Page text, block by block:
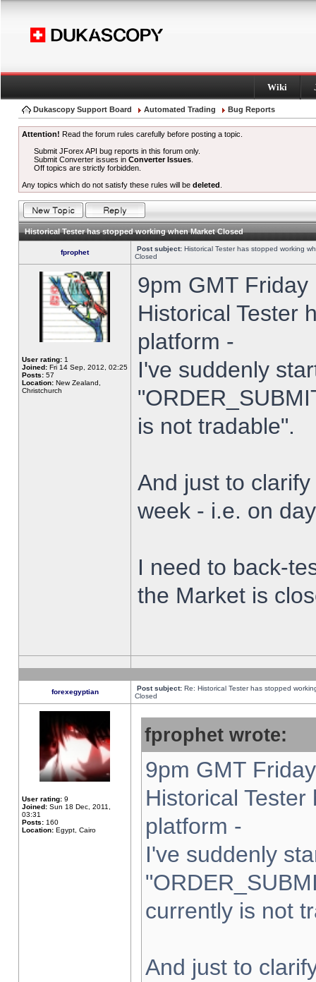
Wiki
Dukascopy Support Board Automated Trading Bug Reports
Attention! Read the forum rules carefully before posting a topic.
Submit JForex API bug reports in this forum only.
Submit Converter issues inConverter Issues
Off topics are strictly forbidden.
Any topics which do not satisfy these rules will be deleted
Historical Tester has stopped working when Market Closed
fprophet Post subject: Historical Tester has stopped working
Closed
User rating: 1
Joined: Fri 14 Sep, 2012, 02:25
Posts: 57
Location: New Zealand,
Christchurch
9pm GMT
Historical Tester
platform -
I've suddenly
is not tradable".
And just to
week - i.e. on
I need to back-
the Market is
forexegyptian Post subject: Re: Historical Tester has stopped
Closed
User rating: 9
Joined: Sun 18 Dec, 2011,
03:31
Posts: 160
Location: Egypt, Cairo
fprophet wrote:
9pm GMT
Historical
platform -
I've suddenly
currently is not
And just to